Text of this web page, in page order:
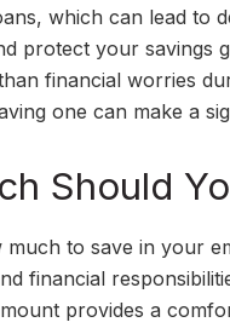
which can lead to
protect your savings
financial worries
one can make a
Should
much to save in your
financial
provides a